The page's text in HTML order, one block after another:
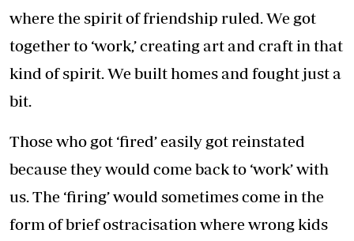
where the spirit of friendship ruled. We got
together to ‘work,’ creating art and craft in that
kind of spirit. We built homes and fought just a
bit.
Those who got ‘fired’ easily got reinstated
because they would come back to ‘work’ with
us. The ‘firing’ would sometimes come in the
form of brief ostracisation where wrong kids